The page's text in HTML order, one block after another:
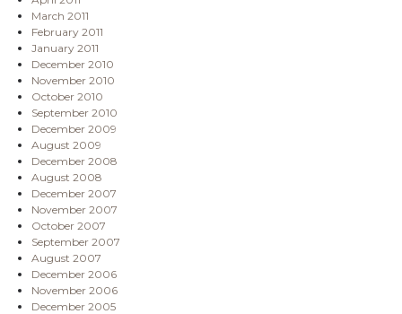
March 2011
February 2011
January 2011
December 2010
November 2010
October 2010
September 2010
December 2009
August 2009
December 2008
August 2008
December 2007
November 2007
October 2007
September 2007
August 2007
December 2006
November 2006
December 2005